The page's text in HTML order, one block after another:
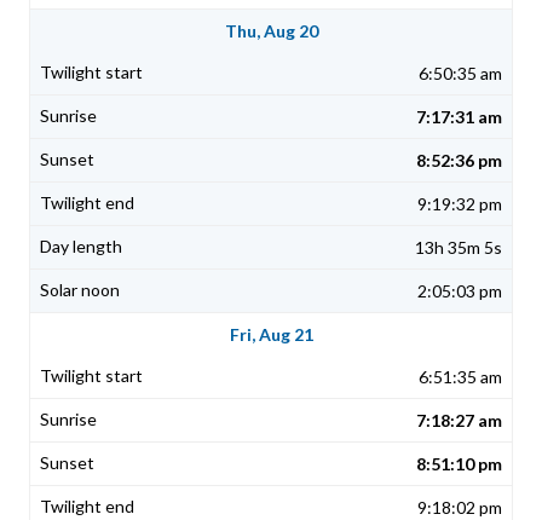
Thu, Aug 20
6:50:35 am
7:17:31 am
8:52:36 pm
9:19:32 pm
13h 35m 5s
2:05:03 pm
Fri, Aug 21
6:51:35 am
7:18:27 am
8:51:10 pm
9:18:02 pm